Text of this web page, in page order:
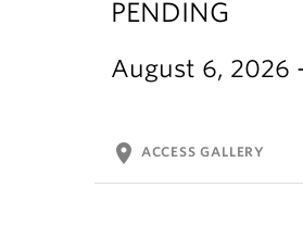
PENDING
August 6, 2026
location_on ACCESS GALLERY